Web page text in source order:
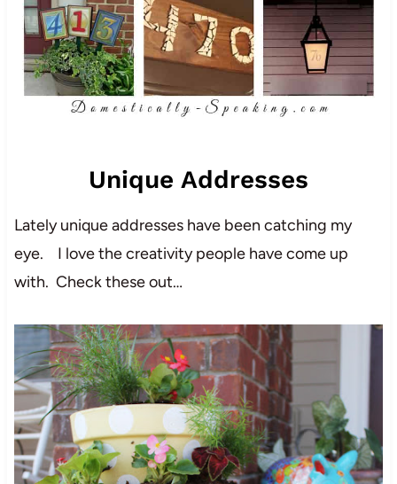
Unique Addresses
Lately unique addresses have been catching my
eye. I love the creativity people have come up
with. Check these out…